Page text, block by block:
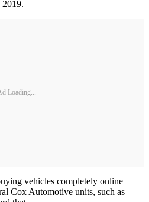
Loading...
vehicles completely online
Cox Automotive units, such as